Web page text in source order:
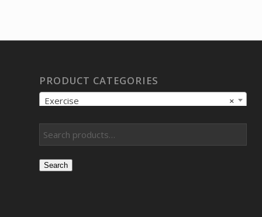
PRODUCT CATEGORIES
×
Exercise
Search